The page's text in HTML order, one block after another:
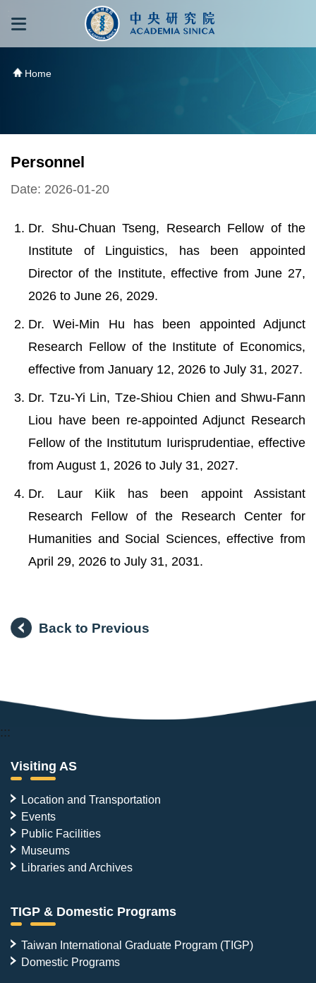
跳到主要內容區塊
Home
Personnel
Date: 2026-01-20
Dr. Shu-Chuan Tseng, Research Fellow of the
Institute of Linguistics, has been appointed
Director of the Institute, effective from June 27,
2026 to June 26, 2029.
Dr. Wei-Min Hu has been appointed Adjunct
Research Fellow of the Institute of Economics,
effective from January 12, 2026 to July 31, 2027.
Dr. Tzu-Yi Lin, Tze-Shiou Chien and Shwu-Fann
Liou have been re-appointed Adjunct Research
Fellow of the Institutum Iurisprudentiae, effective
from August 1, 2026 to July 31, 2027.
Dr. Laur Kiik has been appoint Assistant
Research Fellow of the Research Center for
Humanities and Social Sciences, effective from
April 29, 2026 to July 31, 2031.
Back to Previous
:::
Visiting AS
Location and Transportation
Events
Public Facilities
Museums
Libraries and Archives
TIGP & Domestic Programs
Taiwan International Graduate Program (TIGP)
Domestic Programs